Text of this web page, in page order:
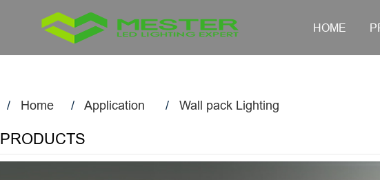
HOME
Home Application Wall pack Lighting
PRODUCTS